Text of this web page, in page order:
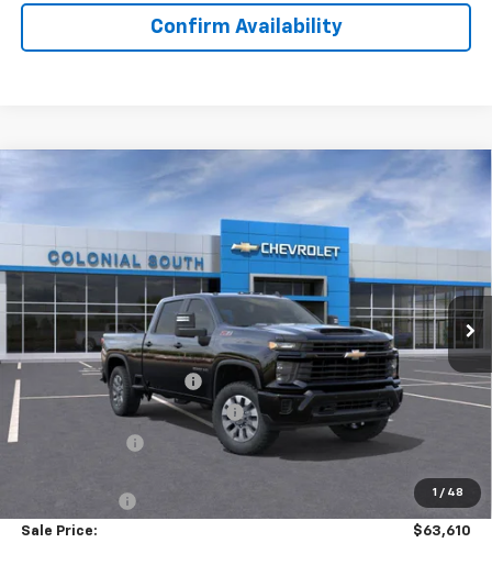
Confirm Availability
1 / 48
Chevrolet Silverado 2500 HD
Colonial South Chevrolet
VIN:
2GC4KMEY1T1130475 Stock: S26112Model:CK20743
Ext. Int.
$6,474
SAVINGS
$63,610
SALE PRICE
Less
MSRP:
$69,485
Colonial South Discount
-$3,474
Chevy Loyalty Cash Allowance
-$1,000
$599
Sale Price: $63,610